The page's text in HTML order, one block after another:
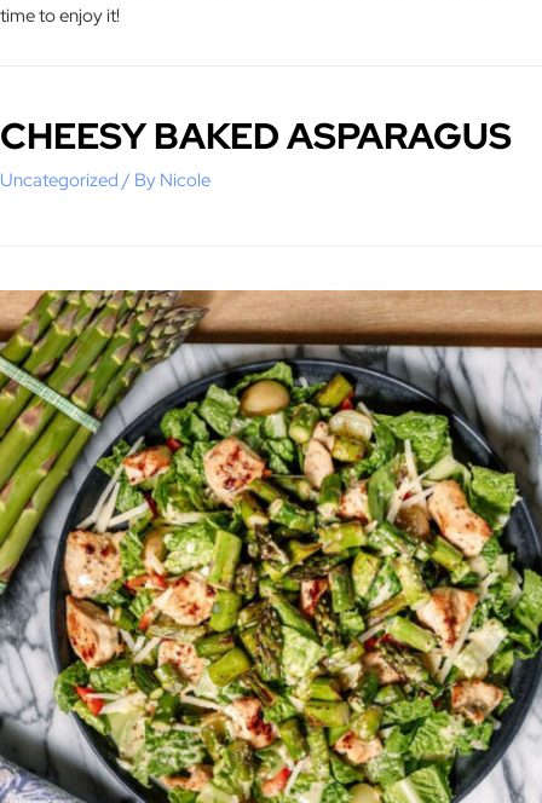
time to enjoy it!
CHEESY BAKED ASPARAGUS
Uncategorized / By Nicole